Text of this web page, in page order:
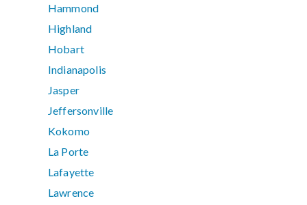
Hammond
Highland
Hobart
Indianapolis
Jasper
Jeffersonville
Kokomo
La Porte
Lafayette
Lawrence